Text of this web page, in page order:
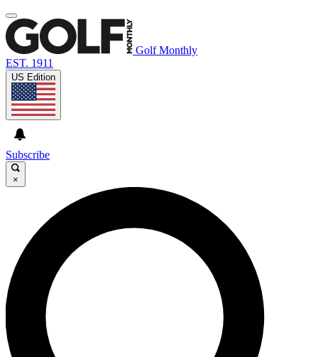
Golf Monthly
EST. 1911
US Edition
Subscribe
×